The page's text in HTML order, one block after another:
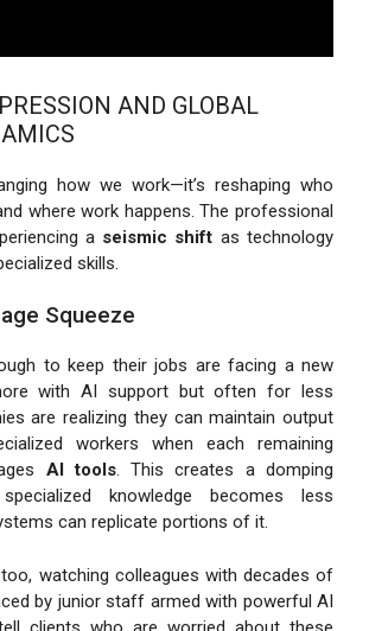
AND GLOBAL
how we work—it’s reshaping who
where work happens. The professional
a seismic shift as technology
skills.
Squeeze
to keep their jobs are facing a new
with AI support but often for less
are realizing they can maintain output
workers when each remaining
AI tools. This creates a domping
knowledge becomes less
can replicate portions of it.
too, watching colleagues with decades of
by junior staff armed with powerful AI